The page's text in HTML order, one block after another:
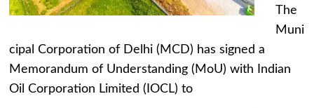
The
Muni
cipal Corporation of Delhi (MCD) has signed a
Memorandum of Understanding (MoU) with Indian
Oil Corporation Limited (IOCL) to